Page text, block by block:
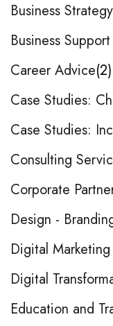
Business Strategy
Business
Career Advice 2
Case Studies:
Case Studies:
Consulting
Corporate
Design -
Digital
Digital
Education and